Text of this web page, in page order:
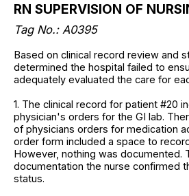
RN SUPERVISION OF
Tag No.: A0395
Based on clinical record review and
determined the hospital failed to
adequately evaluated the care for
1. The clinical record for patient #20
physician's orders for the GI lab.
of physicians orders for medication
order form included a space to
However, nothing was documented.
documentation the nurse confirmed
status.